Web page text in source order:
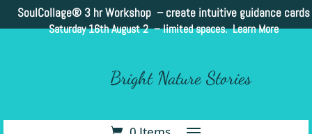
SoulCollage® 3 hr Workshop – create intuitive guidance cards
Saturday 16th August 2 –limited spaces. Learn More
Bright Nature Stories